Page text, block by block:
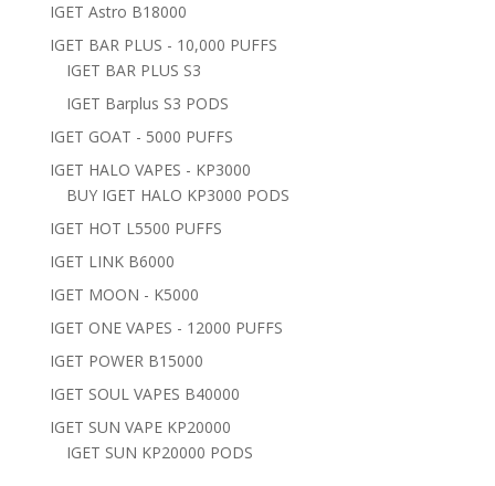
IGET Astro B18000
IGET BAR PLUS - 10,000 PUFFS
IGET BAR PLUS S3
IGET Barplus S3 PODS
IGET GOAT - 5000 PUFFS
IGET HALO VAPES - KP3000
BUY IGET HALO KP3000 PODS
IGET HOT L5500 PUFFS
IGET LINK B6000
IGET MOON - K5000
IGET ONE VAPES - 12000 PUFFS
IGET POWER B15000
IGET SOUL VAPES B40000
IGET SUN VAPE KP20000
IGET SUN KP20000 PODS